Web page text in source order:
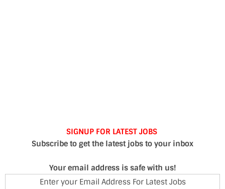
SIGNUP FOR LATEST JOBS
Subscribe to get the latest jobs to your inbox
Your email address is safe with us!
Enter your Email Address For Latest Jobs